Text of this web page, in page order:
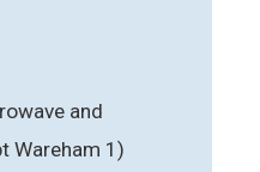
and
Wareham 1)